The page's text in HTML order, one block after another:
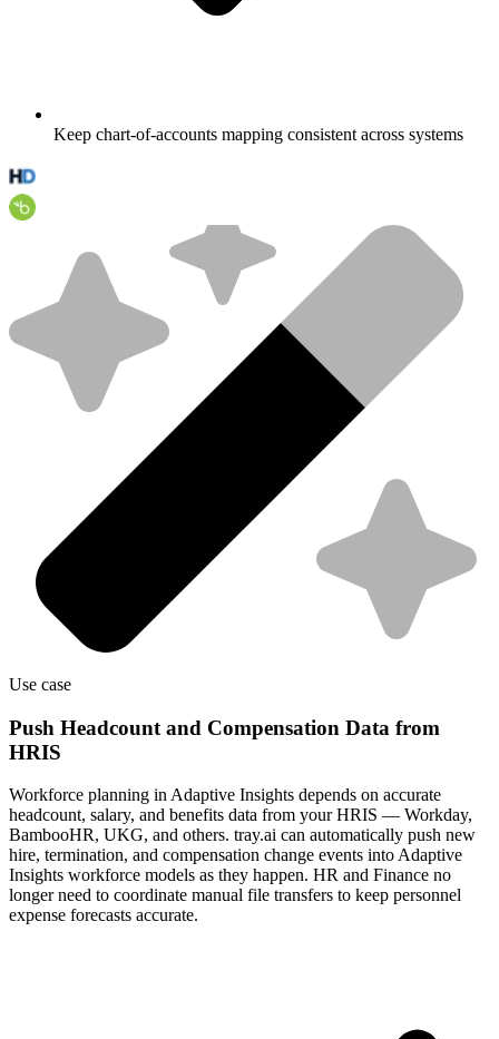
Keep chart-of-accounts mapping consistent across systems
Use case
Push Headcount and Compensation Data from
HRIS
Workforce planning in Adaptive Insights depends on accurate
headcount, salary, and benefits data from your HRIS — Workday,
BambooHR, UKG, and others. tray.ai can automatically push new
hire, termination, and compensation change events into Adaptive
Insights workforce models as they happen. HR and Finance no
longer need to coordinate manual file transfers to keep personnel
expense forecasts accurate.